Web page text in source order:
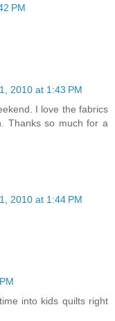
PM
2010 at 1:43 PM
I love the fabrics
Thanks so much for a
2010 at 1:44 PM
into kids quilts right